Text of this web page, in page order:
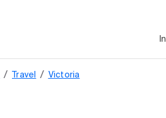
/ Travel / Victoria